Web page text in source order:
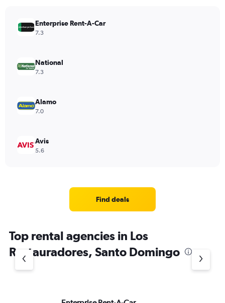
Enterprise Rent-A-Car
7.3
National
7.3
Alamo
7.0
Avis
5.6
Find deals
Top rental agencies in Los
Restauradores, Santo Domingo